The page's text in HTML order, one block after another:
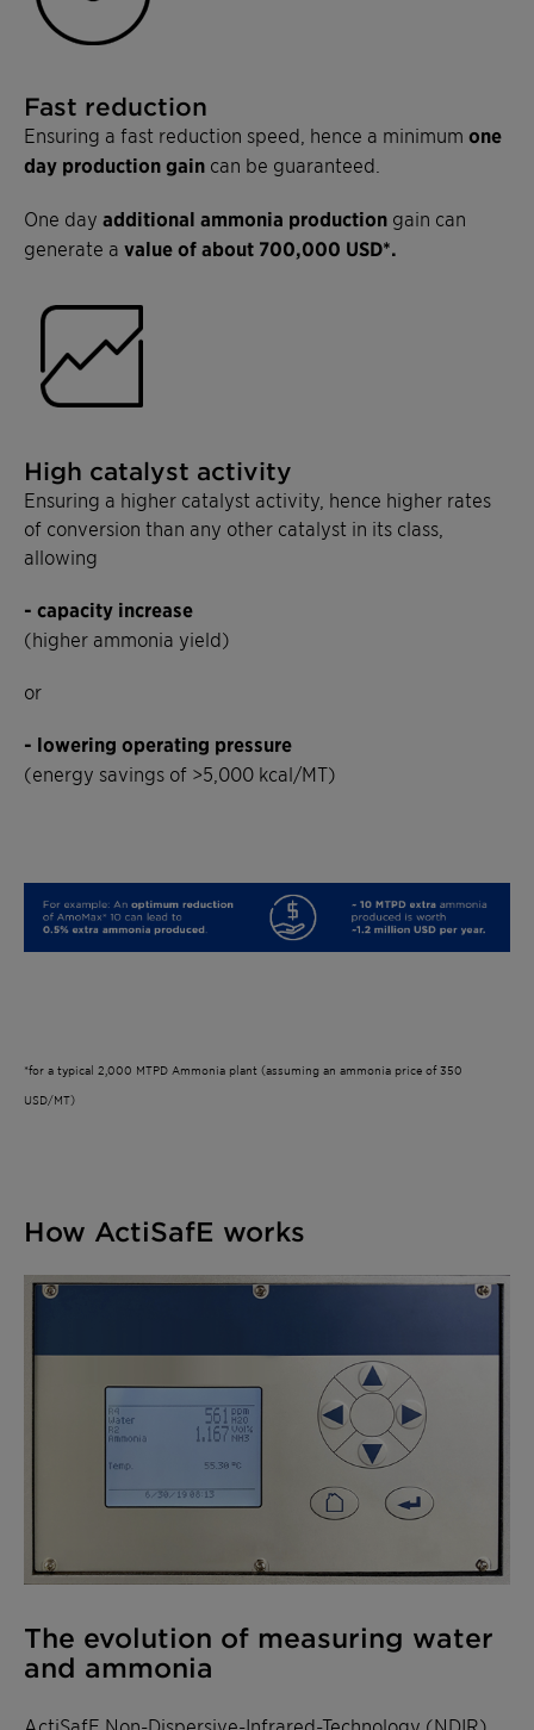
Fast reduction
Ensuring a fast reduction speed, hence a minimum one
day production gain can be guaranteed.
One day additional ammonia production gain can
generate a value of about 700,000 USD*.
High catalyst activity
Ensuring a higher catalyst activity, hence higher rates
of conversion than any other catalyst in its class,
allowing
- capacity increase
(higher ammonia yield)
or
- lowering operating pressure
(energy savings of >5,000 kcal/MT)
*for a typical 2,000 MTPD Ammonia plant (assuming an ammonia price of 350
USD/MT)
How ActiSafE works
The evolution of measuring water
and ammonia
ActiSafE Non-Dispersive-Infrared-Technology (NDIR)